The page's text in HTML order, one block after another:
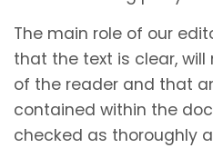
The main role of our
that the text is clear,
of the reader and that
contained within the
checked as thoroughly